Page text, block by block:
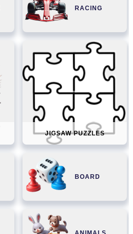
RACING
JIGSAW PUZZLES
BOARD